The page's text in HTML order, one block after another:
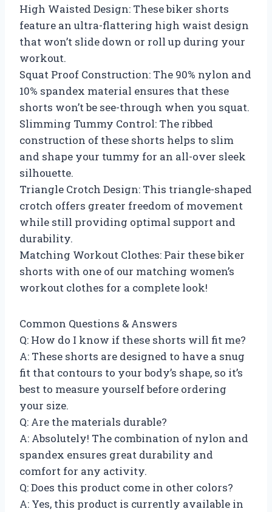
High Waisted Design: These biker shorts
feature an ultra-flattering high waist design
that won’t slide down or roll up during your
workout.
Squat Proof Construction: The 90% nylon and
10% spandex material ensures that these
shorts won’t be see-through when you squat.
Slimming Tummy Control: The ribbed
construction of these shorts helps to slim
and shape your tummy for an all-over sleek
silhouette.
Triangle Crotch Design: This triangle-shaped
crotch offers greater freedom of movement
while still providing optimal support and
durability.
Matching Workout Clothes: Pair these biker
shorts with one of our matching women’s
workout clothes for a complete look!
Common Questions & Answers
Q: How do I know if these shorts will fit me?
A: These shorts are designed to have a snug
fit that contours to your body’s shape, so it’s
best to measure yourself before ordering
your size.
Q: Are the materials durable?
A: Absolutely! The combination of nylon and
spandex ensures great durability and
comfort for any activity.
Q: Does this product come in other colors?
A: Yes, this product is currently available in